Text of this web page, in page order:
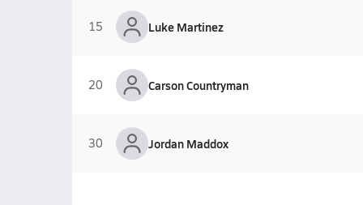
15 Luke Martinez
20 Carson Countryman
30 Jordan Maddox